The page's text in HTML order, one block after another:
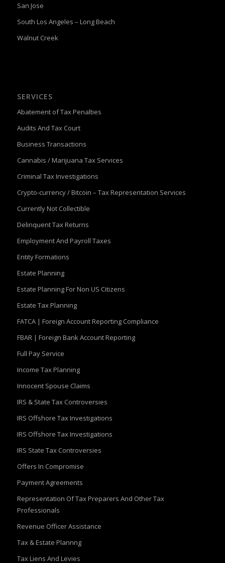
San Jose
South Los Angeles – Long Beach
Walnut Creek
SERVICES
Abatement of Tax Penalties
Audits And Tax Court
Business Transactions
Cannabis / Marijuana Tax Services
Criminal Tax Investigations
Crypto-currency / Bitcoin – Tax Representation Services
Currently Not Collectible
Delinquent Tax Returns
Employment And Payroll Taxes
Entity Formations
Estate Planning
Estate Planning For Non US Citizens
Estate Tax Planning
FATCA | Foreign Account Reporting Compliance
FBAR | Foreign Bank Account Reporting
Full Pay Service
Income Tax Planning
Innocent Spouse Claims
IRS & State Tax Controversies
IRS Offshore Tax Investigations
IRS Offshore Tax Investigations
IRS State Tax Controversies
Offers In Compromise
Payment Agreements
Representation Of Tax Preparers And Other Tax
Professionals
Revenue Officer Assistance
Tax & Estate Plannng
Tax Liens And Levies